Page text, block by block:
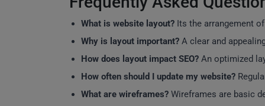
What is website layout? Its the arrangement
Why is layout important? A clear and
How does layout impact SEO? An optimized
How often should I update my website?
What are wireframes? Wireframes are basic